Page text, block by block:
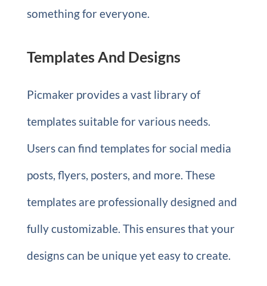
something for everyone.
Templates And Designs
Picmaker provides a vast library of
templates suitable for various needs.
Users can find templates for social media
posts, flyers, posters, and more. These
templates are professionally designed and
fully customizable. This ensures that your
designs can be unique yet easy to create.